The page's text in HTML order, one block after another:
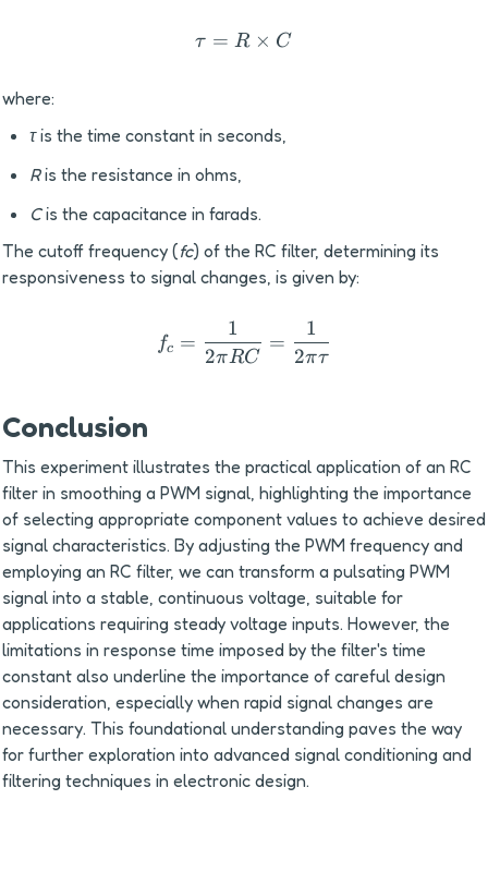
τ=R×C
τ = R × C
where:
τ is the time constant in seconds,
R is the resistance in ohms,
C is the capacitance in farads.
The cutoff frequency (fc) of the RC filter, determining its
responsiveness to signal changes, is given by:
f_c= \frac{1}{2 \pi
fc =
2πRC
1
=
2πτ
1
Conclusion
This experiment illustrates the practical application of an RC
filter in smoothing a PWM signal, highlighting the importance
of selecting appropriate component values to achieve desired
signal characteristics. By adjusting the PWM frequency and
employing an RC filter, we can transform a pulsating PWM
signal into a stable, continuous voltage, suitable for
applications requiring steady voltage inputs. However, the
limitations in response time imposed by the filter's time
constant also underline the importance of careful design
consideration, especially when rapid signal changes are
necessary. This foundational understanding paves the way
for further exploration into advanced signal conditioning and
filtering techniques in electronic design.